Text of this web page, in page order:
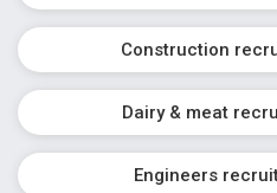
Construction
Dairy & meat
Engineers